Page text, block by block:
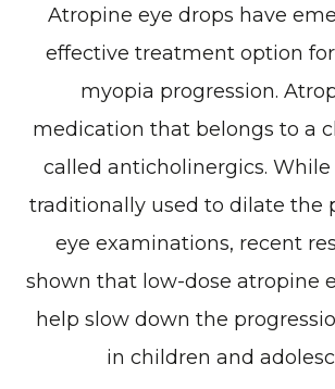
Atropine eye drops have
effective treatment option
myopia progression.
medication that belongs to a
called anticholinergics. While
traditionally used to dilate the
eye examinations, recent
shown that low-dose atropine
help slow down the
in children and